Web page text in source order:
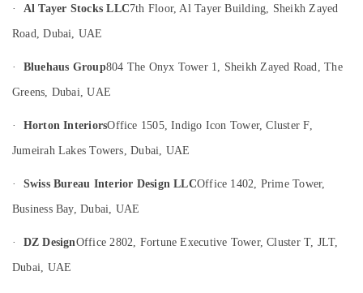
Cleaning
Services
Conditioning
Installations
in
Building
Cleaning
· Al Tayer Stocks LLC7th Floor, Al Tayer Building, Sheikh Zayed
Road, Dubai, UAE
· Bluehaus Group804 The Onyx Tower 1, Sheikh Zayed Road, The
Greens, Dubai, UAE
· Horton InteriorsOffice 1505, Indigo Icon Tower, Cluster F,
Jumeirah Lakes Towers, Dubai, UAE
· Swiss Bureau Interior Design LLCOffice 1402, Prime Tower,
Business Bay, Dubai, UAE
· DZ DesignOffice 2802, Fortune Executive Tower, Cluster T, JLT,
Dubai, UAE